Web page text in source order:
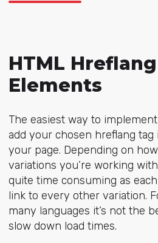
HTML
Elements
The easiest way to
add your chosen hreflang tag
your page. Depending on
variations you’re working
quite time consuming as
link to every other variation.
many languages it’s not the
slow down load times.